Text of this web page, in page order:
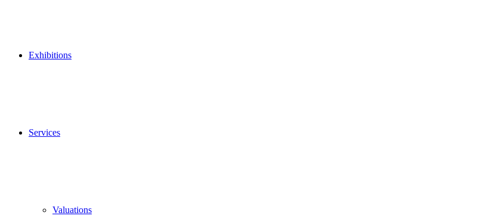
Exhibitions
Services
Valuations